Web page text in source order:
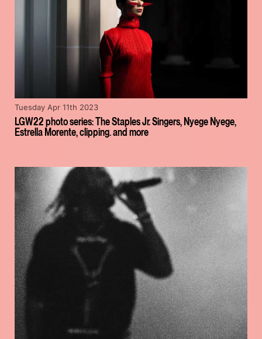
LGW22 photo series: The Staples Jr. Singers, Nyege Nyege,
Estrella Morente, clipping. and more
Tuesday Apr 11th 2023